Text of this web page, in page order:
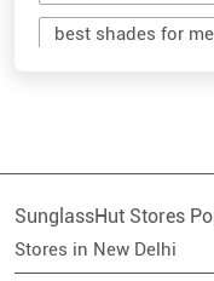
best shades for
sunglass hut near
branded shades
men sun glass
SunglassHut Stores
Stores in New Delhi